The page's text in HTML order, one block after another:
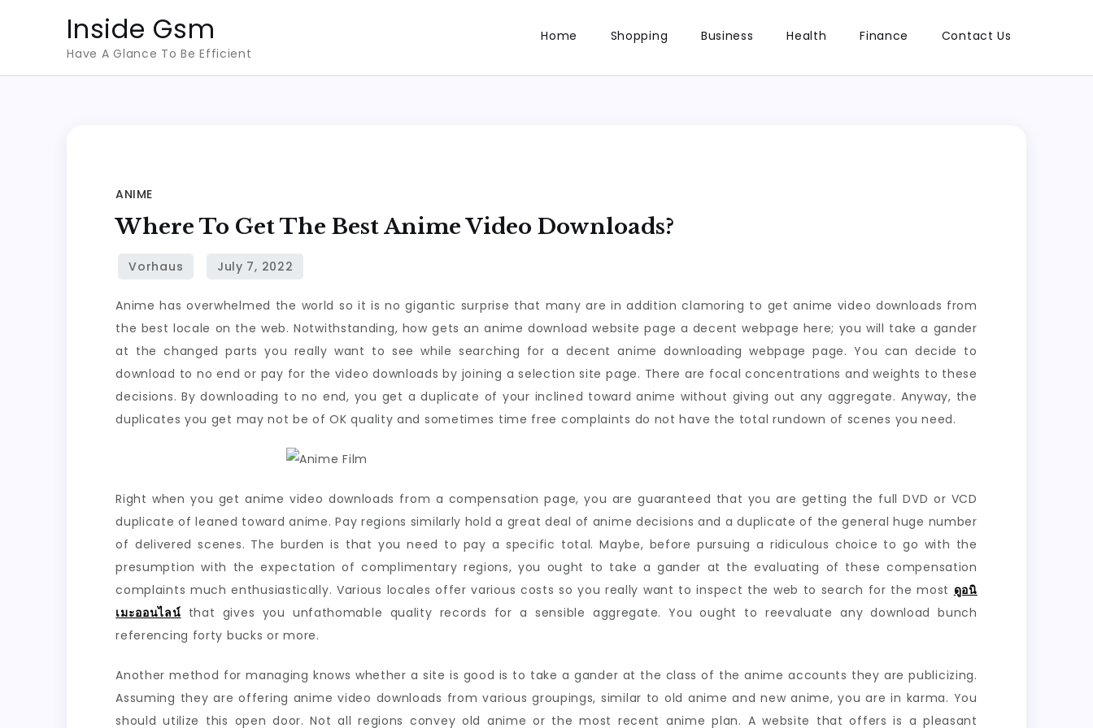
Inside Gsm
Have A Glance To Be Efficient
Home Shopping Business Health Finance Contact Us
ANIME
Where To Get The Best Anime Video Downloads?
Anime has overwhelmed the world so it is no gigantic surprise that many are in addition clamoring to get anime video downloads from
the best locale on the web. Notwithstanding, how gets an anime download website page a decent webpage here; you will take a gander
at the changed parts you really want to see while searching for a decent anime downloading webpage page. You can decide to
download to no end or pay for the video downloads by joining a selection site page. There are focal concentrations and weights to these
decisions. By downloading to no end, you get a duplicate of your inclined toward anime without giving out any aggregate. Anyway, the
duplicates you get may not be of OK quality and sometimes time free complaints do not have the total rundown of scenes you need.
Right when you get anime video downloads from a compensation page, you are guaranteed that you are getting the full DVD or VCD
duplicate of leaned toward anime. Pay regions similarly hold a great deal of anime decisions and a duplicate of the general huge number
of delivered scenes. The burden is that you need to pay a specific total. Maybe, before pursuing a ridiculous choice to go with the
presumption with the expectation of complimentary regions, you ought to take a gander at the evaluating of these compensation
complaints much enthusiastically. Various locales offer various costs so you really want to inspect the web to search for the most ดูอนิ
เมะออนไลน์ that gives you unfathomable quality records for a sensible aggregate. You ought to reevaluate any download bunch
referencing forty bucks or more.
Another method for managing knows whether a site is good is to take a gander at the class of the anime accounts they are publicizing.
Assuming they are offering anime video downloads from various groupings, similar to old anime and new anime, you are in karma. You
should utilize this open door. Not all regions convey old anime or the most recent anime plan. A website that offers is a pleasant